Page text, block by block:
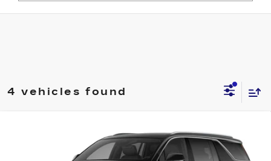
4 vehicles found
1GYLEJKL0TU103213 Stock:U103213Model: 6T35756
$135,784
SHEEHAN CADILLAC PRICE